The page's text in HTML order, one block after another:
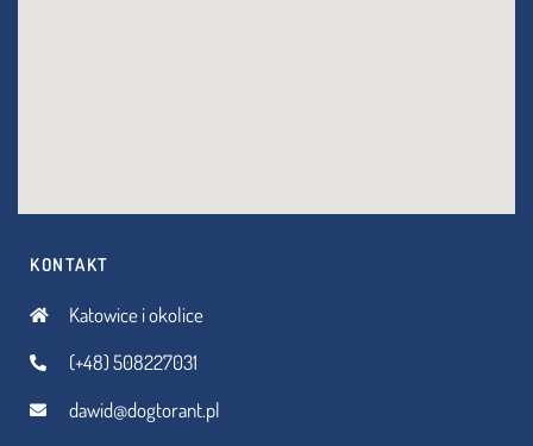
KONTAKT
Katowice i okolice
(+48) 508227031
dawid@dogtorant.pl